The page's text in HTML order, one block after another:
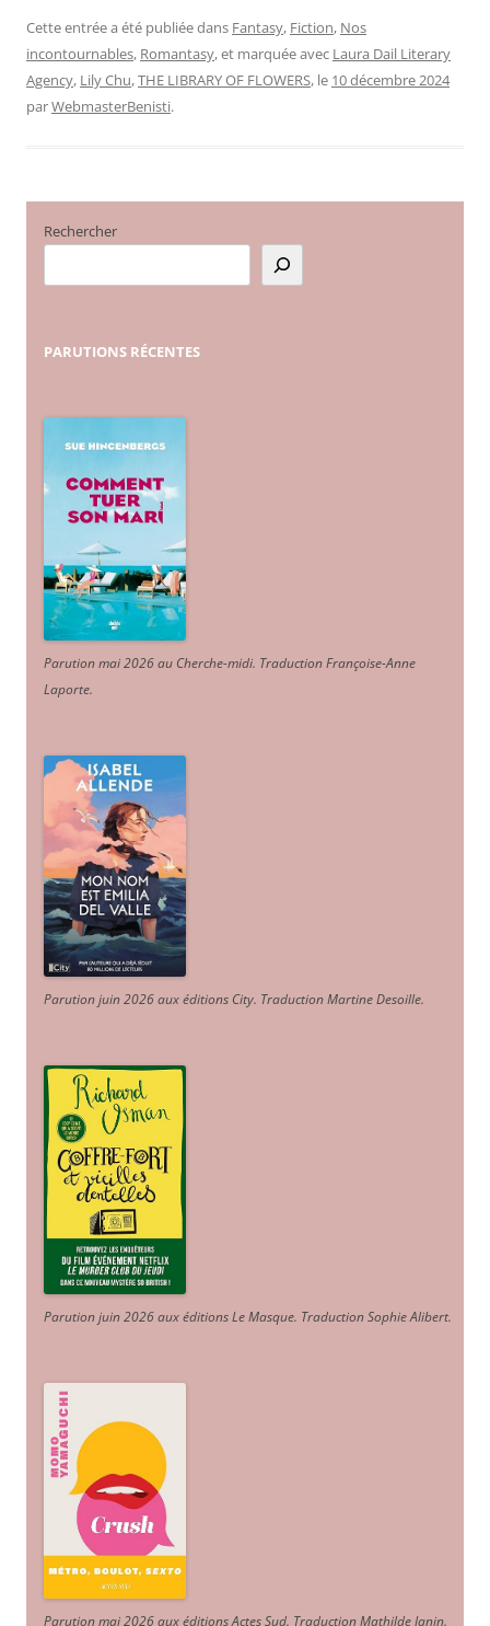
Cette entrée a été publiée dans Fantasy, Fiction, Nos
incontournables, Romantasy, et marquée avec Laura Dail Literary
Agency, Lily Chu,THE LIBRARY OF FLOWERS, le 10 décembre 2024
parWebmasterBenisti.
Rechercher
PARUTIONS RÉCENTES
Parution mai 2026 au Cherche-midi. Traduction Françoise-Anne
Laporte.
Parution juin 2026 aux éditions City. Traduction Martine Desoille.
Parution juin 2026 aux éditions Le Masque. Traduction Sophie Alibert.
Parution mai 2026 aux éditions Actes Sud. Traduction Mathilde Janin.